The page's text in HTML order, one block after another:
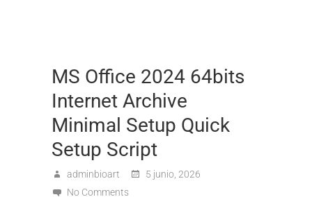
MS Office 2024 64bits
Internet Archive
Minimal Setup Quick
Setup Script
adminbioart
5 junio, 2026
No Comments